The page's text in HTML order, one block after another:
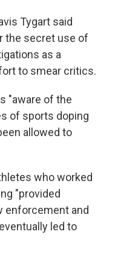
Tygart said
the secret use of
as a
to smear critics.
"aware of the
of sports doping
allowed to
who worked
"provided
enforcement and
led to